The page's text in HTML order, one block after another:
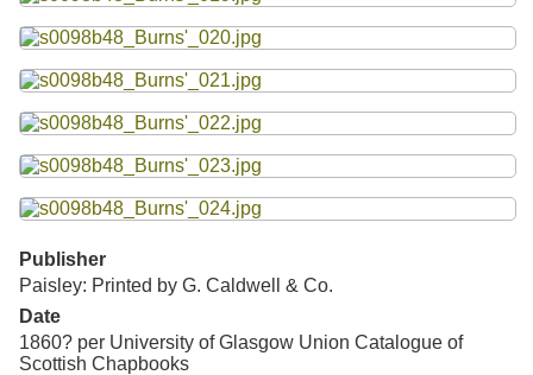
Publisher
Paisley: Printed by G. Caldwell & Co.
Date
1860? per University of Glasgow Union Catalogue of
Scottish Chapbooks